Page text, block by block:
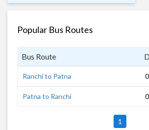
Popular Bus Routes
Bus Route
Ranchi to Patna
Patna to Ranchi
1